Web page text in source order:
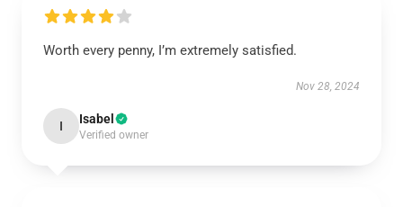
Worth every penny, I’m extremely satisfied.
Nov 28, 2024
I Isabel
Verified owner